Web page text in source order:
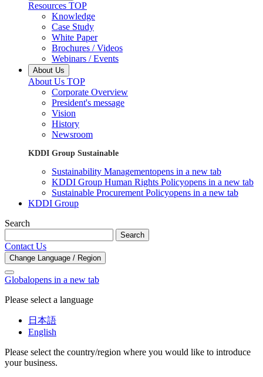
Resources TOP
Knowledge
Case Study
White Paper
Brochures / Videos
Webinars / Events
About Us
About Us TOP
Corporate Overview
President's message
Vision
History
Newsroom
KDDI Group Sustainable
Sustainability Managementopens in a new tab
KDDI Group Human Rights Policyopens in a new tab
Sustainable Procurement Policyopens in a new tab
KDDI Group
Search
Search
Contact Us
Change Language / Region
Globalopens in a new tab
Please select a language
日本語
English
Please select the country/region where you would like to introduce
your business.